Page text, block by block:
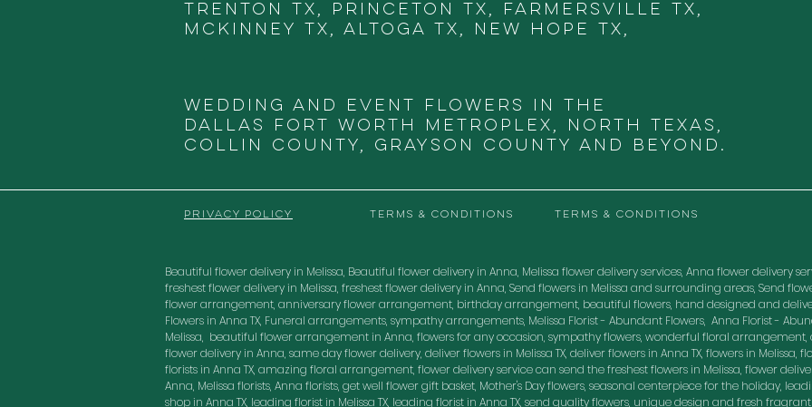
Trenton TX, Princeton TX, Farmersville TX,
McKinney TX, Altoga TX, New Hope TX,
Wedding and Event Flowers in THE
DALLAS
FORT WORTH METROPLEX, NORTH TEXAS,
COLLIN COUNTY, GRAYSON COUNTY and beyond.
PRIVACY POLICY TERMS & CONDITIONS TERMS & CONDITIONS
Beautiful flower delivery in Melissa, Beautiful flower delivery in Anna, Melissa flower delivery services, Anna flower delivery
freshest flower delivery in Melissa, freshest flower delivery in Anna, Send flowers in Melissa and surrounding areas, Send
flower arrangement, anniversary flower arrangement, birthday arrangement, beautiful flowers, hand designed and
Flowers in Anna TX, Funeral arrangements, sympathy arrangements, Melissa Florist - Abundant Flowers, Anna Florist -
Melissa, beautiful flower arrangement in Anna, flowers for any occasion, sympathy flowers, wonderful floral arrangement,
flower delivery in Anna, same day flower delivery, deliver flowers in Melissa TX, deliver flowers in Anna TX, flowers in Melissa,
florists in Anna TX, amazing floral arrangement, flower delivery service can send the freshest flowers in Melissa, flower
Anna, Melissa florists, Anna florists, get well flower gift basket, Mother's Day flowers, seasonal centerpiece for the holiday,
shop in Anna TX, leading florist in Melissa TX, leading florist in Anna TX, send quality flowers, unique design and fresh